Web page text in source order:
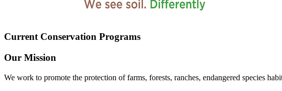
Current Conservation Programs
Our Mission
We work to promote the protection of farms, forests, ranches, endangered species